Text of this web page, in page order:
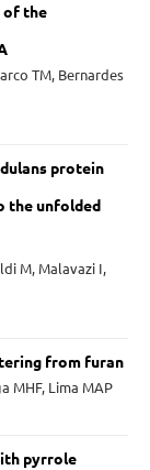
of the
TM, Bernardes
protein
the unfolded
M, Malavazi I,
from furan
MHF, Lima MAP
pyrrole